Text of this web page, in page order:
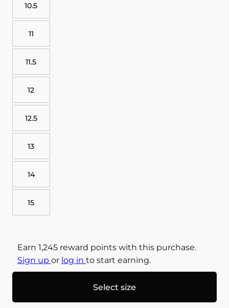
10.5
11
11.5
12
12.5
13
14
15
Earn 1,245 reward points with this purchase.
Sign up or log in to start earning.
Select size